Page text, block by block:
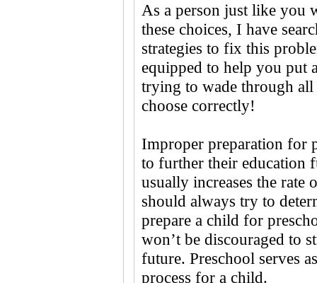
As a person just like you
these choices, I have
strategies to fix this
equipped to help you put
trying to wade through
choose correctly!
Improper preparation for
to further their education
usually increases the
should always try to
prepare a child for
won’t be discouraged to
future. Preschool serves
process for a child.